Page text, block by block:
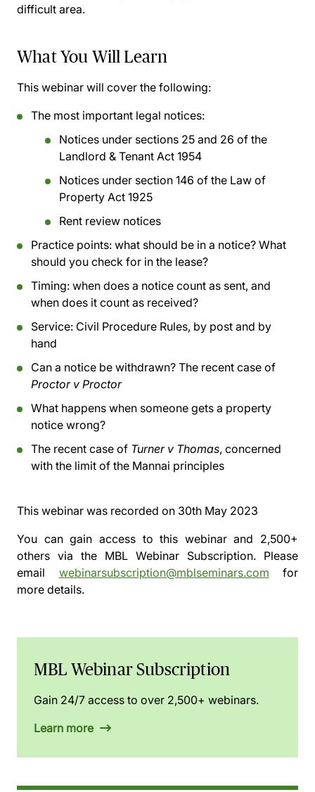
difficult area.
What You Will Learn
This webinar will cover the following:
The most important legal notices:
Notices under sections 25 and 26 of the
Landlord & Tenant Act 1954
Notices under section 146 of the Law of
Property Act 1925
Rent review notices
Practice points: what should be in a notice? What
should you check for in the lease?
Timing: when does a notice count as sent, and
when does it count as received?
Service: Civil Procedure Rules, by post and by
hand
Can a notice be withdrawn? The recent case of
Proctor v Proctor
What happens when someone gets a property
notice wrong?
The recent case of Turner v Thomas, concerned
with the limit of the Mannai principles
This webinar was recorded on 30th May 2023
You can gain access to this webinar and 2,500+
others via the MBL Webinar Subscription. Please
email webinarsubscription@mblseminars.com for
more details.
MBL Webinar Subscription
Gain 24/7 access to over 2,500+ webinars.
Learn more